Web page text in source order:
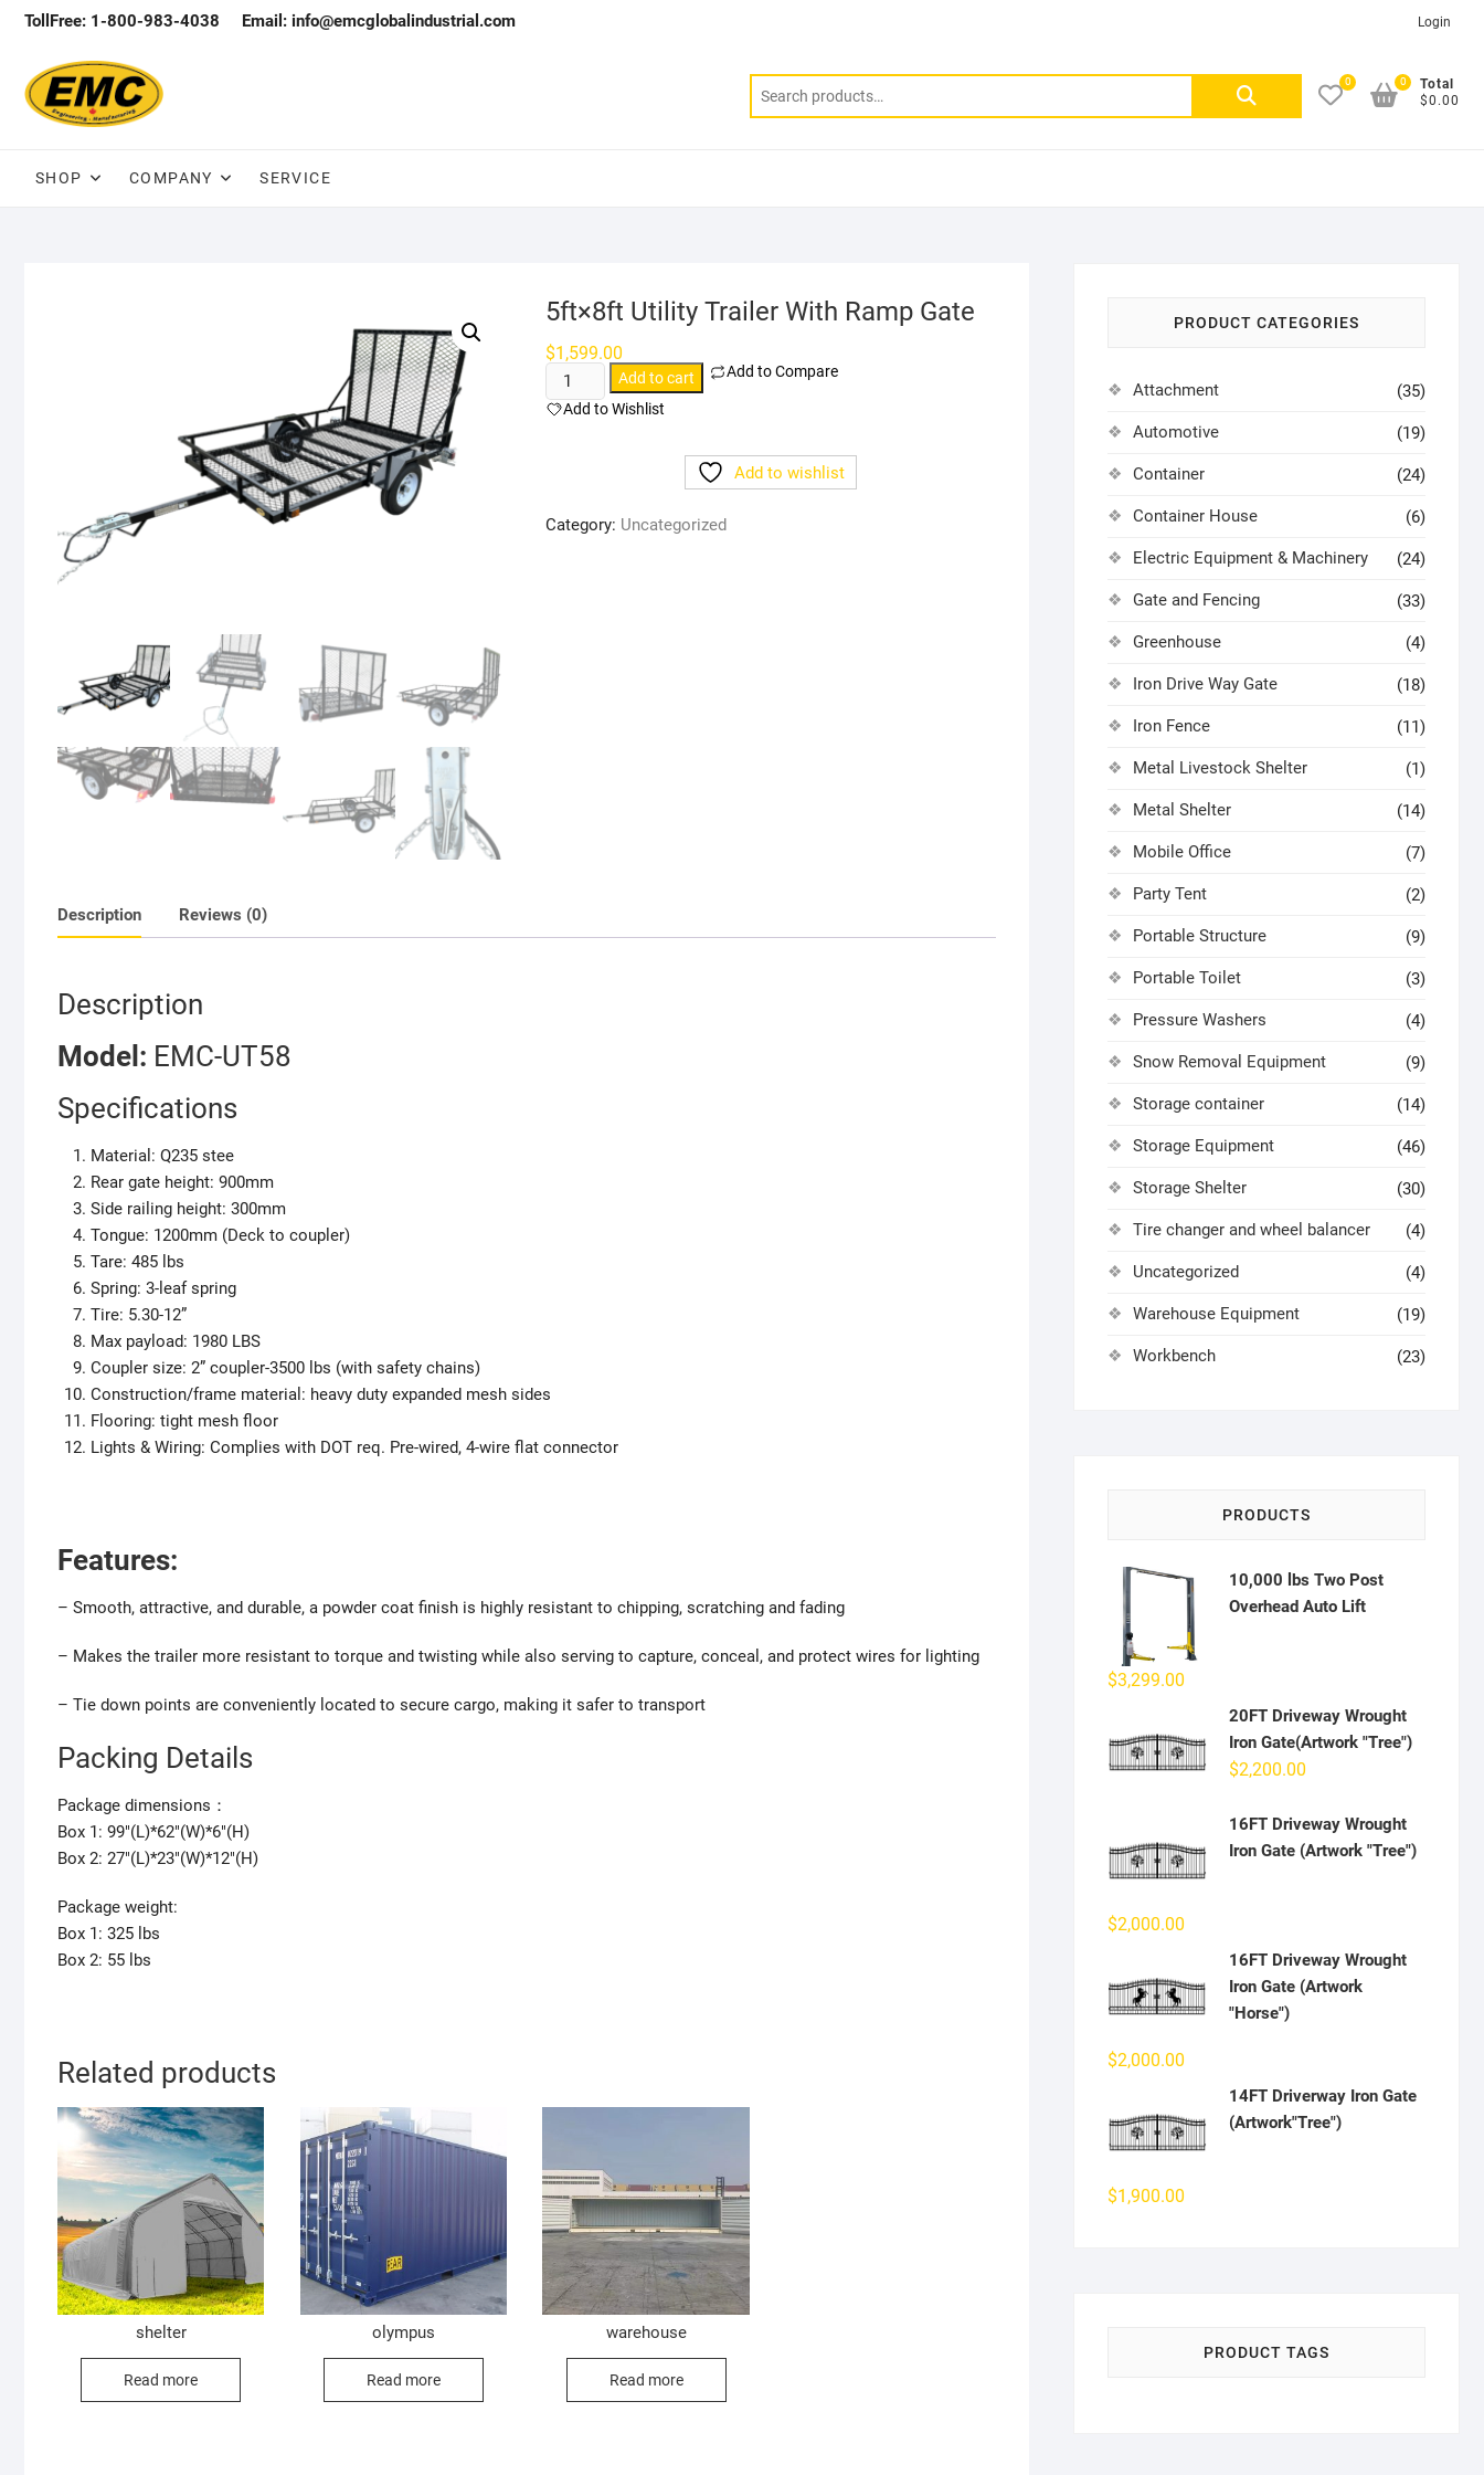
Skip
content
TollFree: 1-800-983-4038 Email: info@emcglobalindustrial.com Login
Search
0
Total
$0.00
0
SHOP COMPANY SERVICE
5ft×8ft Utility Trailer With Ramp Gate
$1,599.00
5ft×8ft
Utility
Add to cart Add to Compare
Add to Wishlist
Add to wishlist
Category: Uncategorized
Description Reviews (0)
Description
Model: EMC-UT58
Specifications
Material: Q235 stee
Rear gate height: 900mm
Side railing height: 300mm
Tongue: 1200mm (Deck to coupler)
Tare: 485 lbs
Spring: 3-leaf spring
Tire: 5.30-12”
Max payload: 1980 LBS
Coupler size: 2” coupler-3500 lbs (with safety chains)
Construction/frame material: heavy duty expanded mesh sides
Flooring: tight mesh floor
Lights & Wiring: Complies with DOT req. Pre-wired, 4-wire flat connector
Features:
– Smooth, attractive, and durable, a powder coat finish is highly resistant to chipping, scratching and fading
– Makes the trailer more resistant to torque and twisting while also serving to capture, conceal, and protect wires for lighting
– Tie down points are conveniently located to secure cargo, making it safer to transport
Packing Details
Package dimensions：
Box 1: 99″(L)*62″(W)*6″(H)
Box 2: 27″(L)*23″(W)*12″(H)
Package weight:
Box 1: 325 lbs
Box 2: 55 lbs
Related products
shelter
Read more
olympus
Read more
warehouse
Read more
PRODUCT CATEGORIES
Attachment (35)
Automotive (19)
Container (24)
Container House (6)
Electric Equipment & Machinery (24)
Gate and Fencing (33)
Greenhouse (4)
Iron Drive Way Gate (18)
Iron Fence (11)
Metal Livestock Shelter (1)
Metal Shelter (14)
Mobile Office (7)
Party Tent (2)
Portable Structure (9)
Portable Toilet (3)
Pressure Washers (4)
Snow Removal Equipment (9)
Storage container (14)
Storage Equipment (46)
Storage Shelter (30)
Tire changer and wheel balancer (4)
Uncategorized (4)
Warehouse Equipment (19)
Workbench (23)
PRODUCTS
10,000 lbs Two Post
Overhead Auto Lift
$3,299.00
20FT Driveway Wrought
Iron Gate(Artwork "Tree")
$2,200.00
16FT Driveway Wrought
Iron Gate (Artwork "Tree")
$2,000.00
16FT Driveway Wrought
Iron Gate (Artwork
"Horse")
$2,000.00
14FT Driverway Iron Gate
(Artwork"Tree")
$1,900.00
PRODUCT TAGS